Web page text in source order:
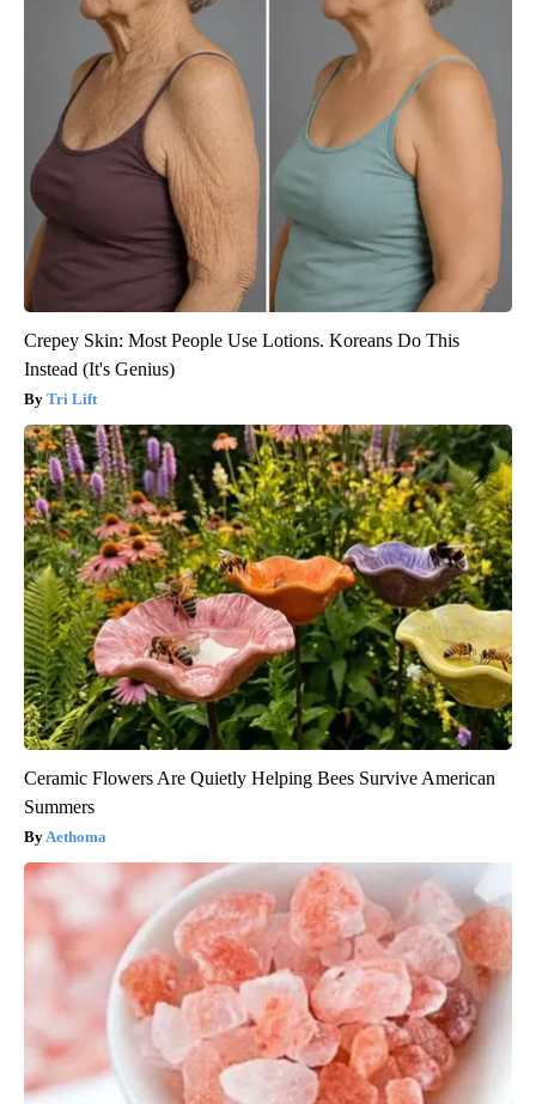
Crepey Skin: Most People Use Lotions. Koreans Do This
Instead (It's Genius)
Tri Lift
Ceramic Flowers Are Quietly Helping Bees Survive American
Summers
Aethoma